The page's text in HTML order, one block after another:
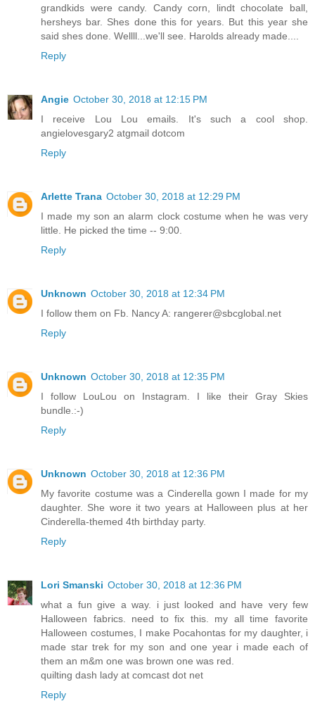
grandkids were candy. Candy corn, lindt chocolate ball,
hersheys bar. Shes done this for years. But this year she
said shes done. Wellll...we'll see. Harolds already made....
Reply
Angie October 30, 2018 at 12:15 PM
I receive Lou Lou emails. It's such a cool shop.
angielovesgary2 atgmail dotcom
Reply
Arlette Trana October 30, 2018 at 12:29 PM
I made my son an alarm clock costume when he was very
little. He picked the time -- 9:00.
Reply
Unknown October 30, 2018 at 12:34 PM
I follow them on Fb. Nancy A: rangerer@sbcglobal.net
Reply
Unknown October 30, 2018 at 12:35 PM
I follow LouLou on Instagram. I like their Gray Skies
bundle.:-)
Reply
Unknown October 30, 2018 at 12:36 PM
My favorite costume was a Cinderella gown I made for my
daughter. She wore it two years at Halloween plus at her
Cinderella-themed 4th birthday party.
Reply
Lori Smanski October 30, 2018 at 12:36 PM
what a fun give a way. i just looked and have very few
Halloween fabrics. need to fix this. my all time favorite
Halloween costumes, I make Pocahontas for my daughter, i
made star trek for my son and one year i made each of
them an m&m one was brown one was red.
quilting dash lady at comcast dot net
Reply